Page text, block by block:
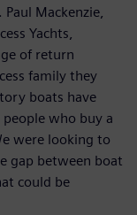
Mackenzie,
Yachts,
of return
family they
boats have
who buy a
were looking to
gap between boat
could be